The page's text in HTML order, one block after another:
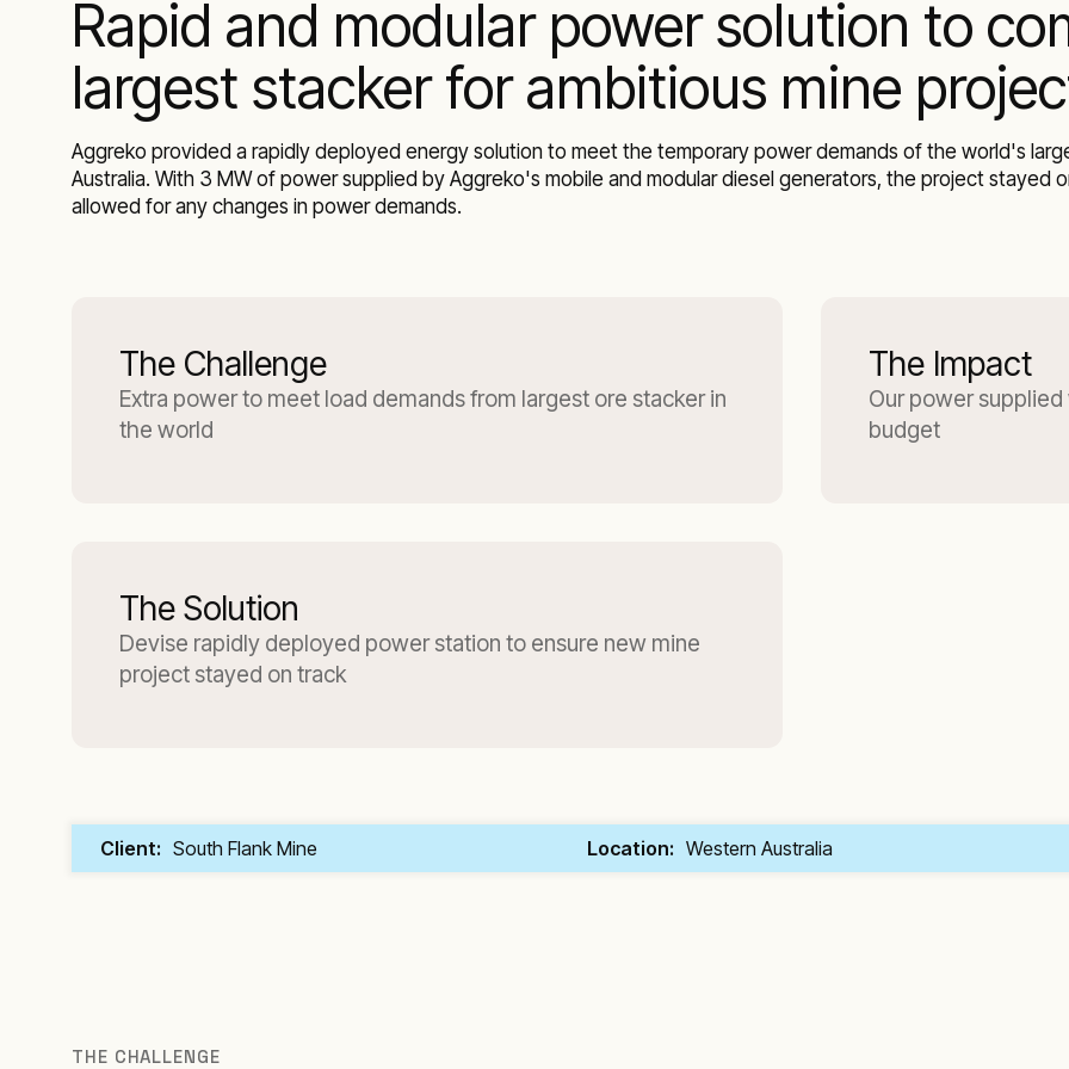
Rapid and modular power solution to
largest stacker for ambitious mine
Aggreko provided a rapidly deployed energy solution to meet the temporary power demands of the world's
Australia. With 3 MW of power supplied by Aggreko's mobile and modular diesel generators, the project stayed
allowed for any changes in power demands.
The Challenge
Extra power to meet load demands from largest ore stacker in
the world
The Impact
Our power
budget
The Solution
Devise rapidly deployed power station to ensure new mine
project stayed on track
Client: South Flank Mine Location: Western Australia
THE CHALLENGE